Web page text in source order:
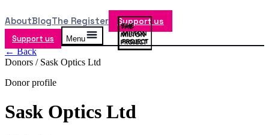
AboutBlogThe Register Support us
Support us Menu
← Back
Donors / Sask Optics Ltd
Donor profile
Sask Optics Ltd